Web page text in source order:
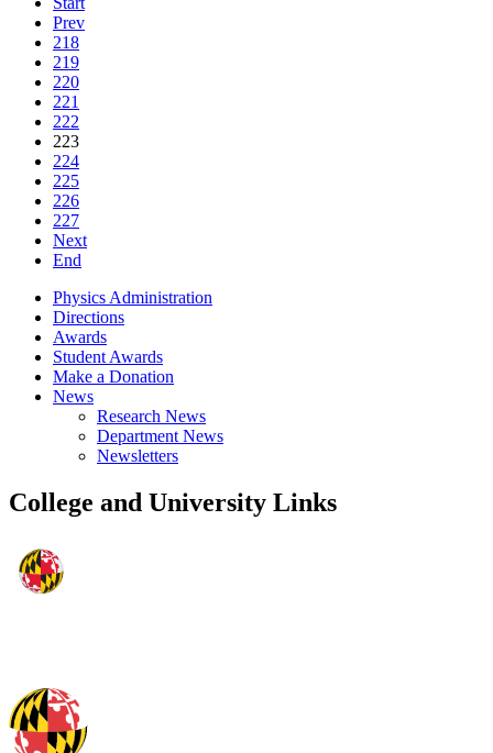
Prev
218
219
220
221
222
223
224
225
226
227
Next
End
Physics Administration
Directions
Awards
Student Awards
Make a Donation
News
Research News
Department News
Newsletters
College and University Links